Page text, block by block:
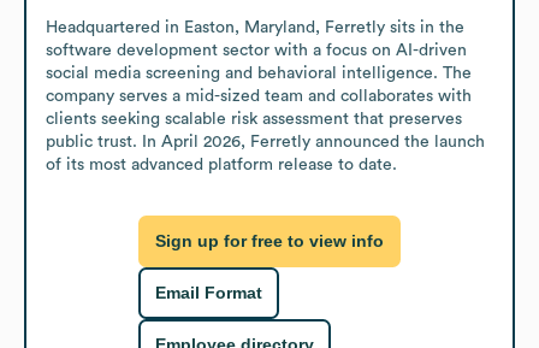
Headquartered in Easton, Maryland, Ferretly sits in the
software development sector with a focus on AI-driven
social media screening and behavioral intelligence. The
company serves a mid-sized team and collaborates with
clients seeking scalable risk assessment that preserves
public trust. In April 2026, Ferretly announced the launch
of its most advanced platform release to date.
Sign up for free to view info
Email Format